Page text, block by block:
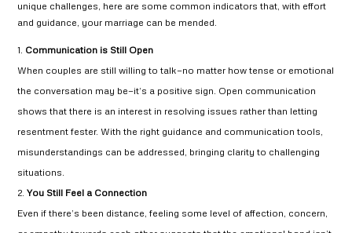
unique challenges, here are some common indicators that, with effort
and guidance, your marriage can be mended.
Communication is Still Open
When couples are still willing to talk—no matter how tense or emotional
the conversation may be—it’s a positive sign. Open communication
shows that there is an interest in resolving issues rather than letting
resentment fester. With the right guidance and communication tools,
misunderstandings can be addressed, bringing clarity to challenging
situations.
You Still Feel a Connection
Even if there’s been distance, feeling some level of affection, concern,